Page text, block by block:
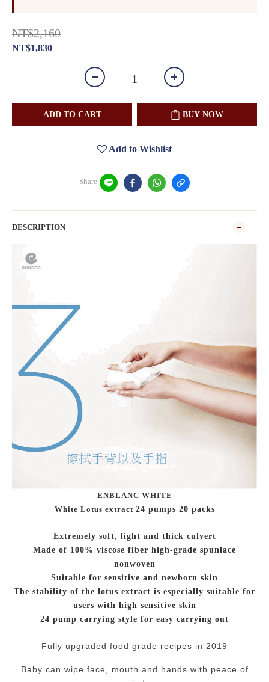
NT$2,160
NT$1,830
ADD TO CART BUY NOW
Add to Wishlist
Share
DESCRIPTION
ENBLANC WHITE
White|Lotus extract|24 pumps 20 packs
Extremely soft, light and thick culvert
Made of 100% viscose fiber high-grade spunlace
nonwoven
Suitable for sensitive and newborn skin
The stability of the lotus extract is especially suitable for
users with high sensitive skin
24 pump carrying style for easy carrying out
Fully upgraded food grade recipes in 2019
Baby can wipe face, mouth and hands with peace of